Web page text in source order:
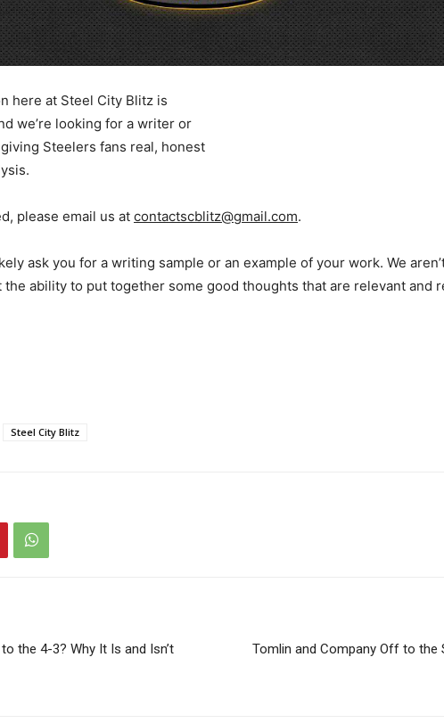
here at Steel City Blitz is
we’re looking for a writer or
Steelers fans real, honest
please email us at contactscblitz@gmail.com.
ask you for a writing sample or an example of your work. We
ability to put together some good thoughts that are relevant and
Steel City Blitz
the 4-3? Why It Is and Isn’t
Tomlin and Company Off to the